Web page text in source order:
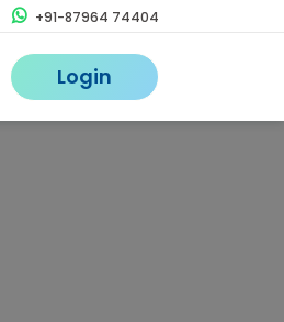
+91-87964 74404
Login